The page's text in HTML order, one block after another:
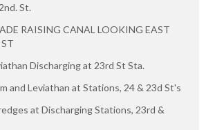
St.
RAISING CANAL LOOKING EAST
Discharging at 23rd St Sta.
and Leviathan at Stations, 24 & 23d St's
at Discharging Stations, 23rd &